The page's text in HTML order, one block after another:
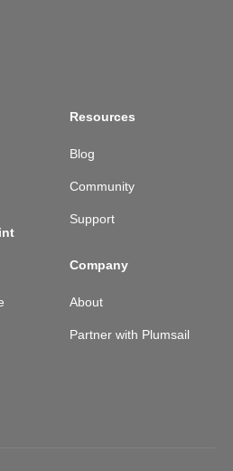
Resources
Blog
Community
Support
Company
About
Partner with Plumsail